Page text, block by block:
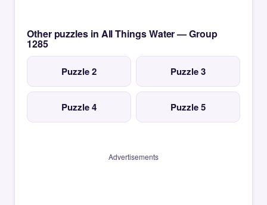
Other puzzles in All Things Water — Group
1285
Puzzle 2 Puzzle 3
Puzzle 4 Puzzle 5
Advertisements